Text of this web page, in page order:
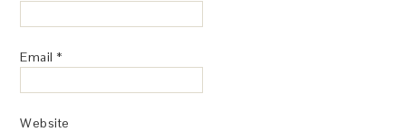
Email *
Website